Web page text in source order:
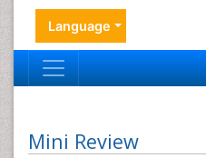
Language
Mini Review